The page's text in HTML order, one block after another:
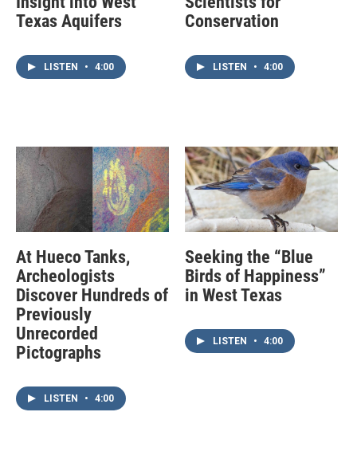
Texas Aquifers
LISTEN • 4:00
Conservation
LISTEN • 4:00
At Hueco Tanks,
Archeologists
Discover Hundreds of
Previously
Unrecorded
Pictographs
LISTEN • 4:00
Seeking the “Blue
Birds of Happiness”
in West Texas
LISTEN • 4:00